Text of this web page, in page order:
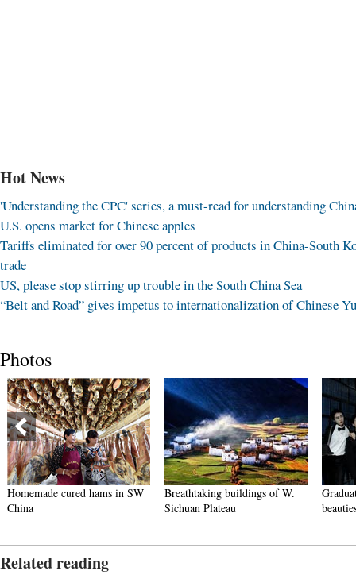
Hot News
'Understanding the CPC' series, a must-read for understanding
U.S. opens market for Chinese apples
Tariffs eliminated for over 90 percent of products in China-South
trade
US, please stop stirring up trouble in the South China Sea
“Belt and Road” gives impetus to internationalization of Chinese
Photos
Homemade cured hams in SW
China
Breathtaking buildings of W.
Sichuan Plateau
Related reading